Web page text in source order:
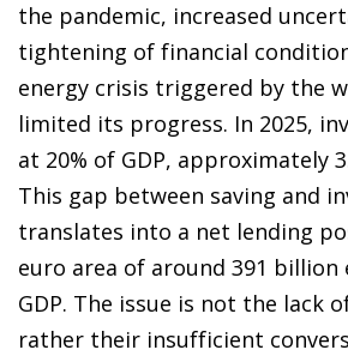
the pandemic, increased
tightening of financial
energy crisis triggered by the
limited its progress. In 2025,
at 20% of GDP, approximately
This gap between saving and
translates into a net lending
euro area of around 391 billion
GDP. The issue is not the lack
rather their insufficient